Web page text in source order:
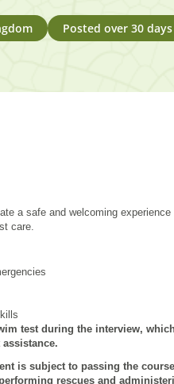
Posted over 30
a safe and welcoming
care.
test during the interview,
is subject to passing the
rescues and